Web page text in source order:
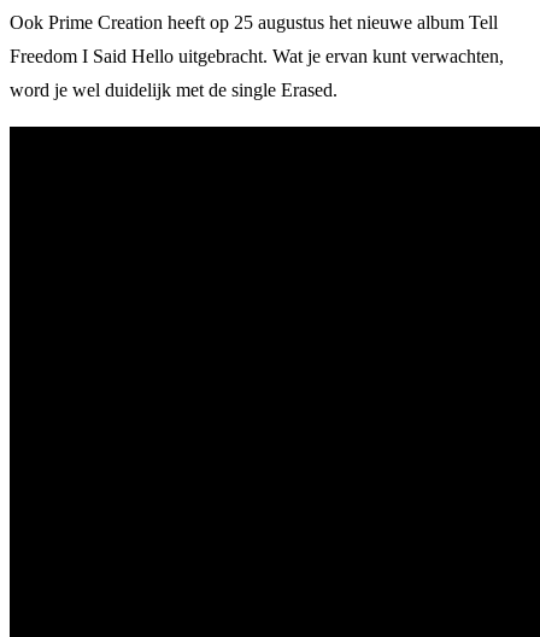
Ook Prime Creation heeft op 25 augustus het nieuwe album Tell
Freedom I Said Hello uitgebracht. Wat je ervan kunt verwachten,
word je wel duidelijk met de single Erased.